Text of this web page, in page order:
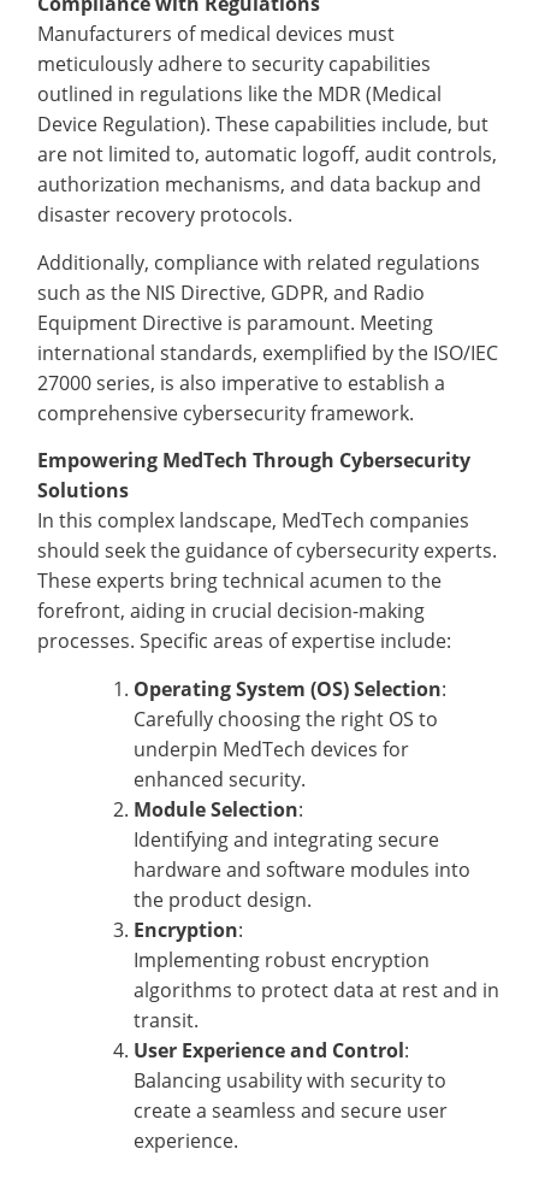
Manufacturers of medical devices must
meticulously adhere to security capabilities
outlined in regulations like the MDR (Medical
Device Regulation). These capabilities include, but
are not limited to, automatic logoff, audit controls,
authorization mechanisms, and data backup and
disaster recovery protocols.
Additionally, compliance with related regulations
such as the NIS Directive, GDPR, and Radio
Equipment Directive is paramount. Meeting
international standards, exemplified by the ISO/IEC
27000 series, is also imperative to establish a
comprehensive cybersecurity framework.
Empowering MedTech Through Cybersecurity
Solutions
In this complex landscape, MedTech companies
should seek the guidance of cybersecurity experts.
These experts bring technical acumen to the
forefront, aiding in crucial decision-making
processes. Specific areas of expertise include:
Operating System (OS) Selection:
Carefully choosing the right OS to
underpin MedTech devices for
enhanced security.
Module Selection:
Identifying and integrating secure
hardware and software modules into
the product design.
Encryption:
Implementing robust encryption
algorithms to protect data at rest and in
transit.
User Experience and Control:
Balancing usability with security to
create a seamless and secure user
experience.